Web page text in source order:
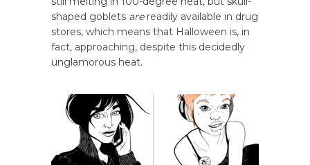
shaped goblets arereadily available in drug
stores, which means that Halloween is, in
fact, approaching, despite this decidedly
unglamorous heat.